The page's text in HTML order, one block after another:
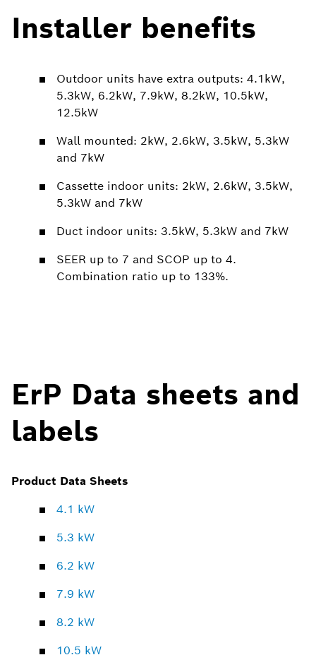
Installer benefits
Outdoor units have extra outputs: 4.1kW,
5.3kW, 6.2kW, 7.9kW, 8.2kW, 10.5kW,
12.5kW
Wall mounted: 2kW, 2.6kW, 3.5kW, 5.3kW
and 7kW
Cassette indoor units: 2kW, 2.6kW, 3.5kW,
5.3kW and 7kW
Duct indoor units: 3.5kW, 5.3kW and 7kW
SEER up to 7 and SCOP up to 4.
Combination ratio up to 133%.
ErP Data sheets and
labels
Product Data Sheets
4.1 kW
5.3 kW
6.2 kW
7.9 kW
8.2 kW
10.5 kW